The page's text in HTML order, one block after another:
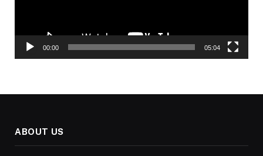
00:00 05:04
ABOUT US